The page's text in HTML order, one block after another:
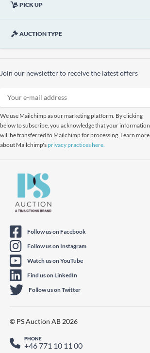
PICK UP
AUCTION TYPE
Join our newsletter to receive the latest offers
We use Mailchimp as our marketing platform. By clicking
below to subscribe, you acknowledge that your information
will be transferred to Mailchimp for processing. Learn more
about Mailchimp'sprivacy practices here.
Follow us on Facebook
Follow us on Instagram
Watch us on YouTube
Find us on LinkedIn
Follow us on Twitter
© PS Auction AB 2026
PHONE
+46 771 10 11 00